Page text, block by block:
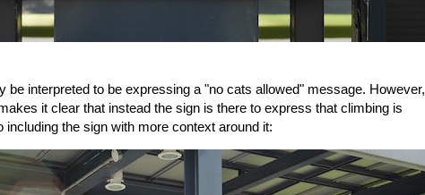
be interpreted to be expressing a "no cats allowed" message. However,
it clear that instead the sign is there to express that climbing is
including the sign with more context around it: